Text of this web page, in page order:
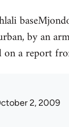
by an
a report
2, 2009